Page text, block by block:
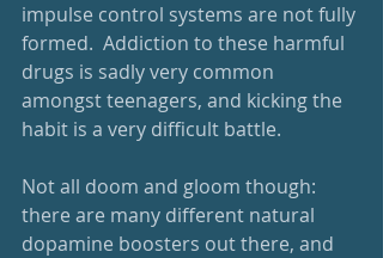
impulse control systems are not fully
formed.  Addiction to these harmful
drugs is sadly very common
amongst teenagers, and kicking the
habit is a very difficult battle.
Not all doom and gloom though:
there are many different natural
dopamine boosters out there, and